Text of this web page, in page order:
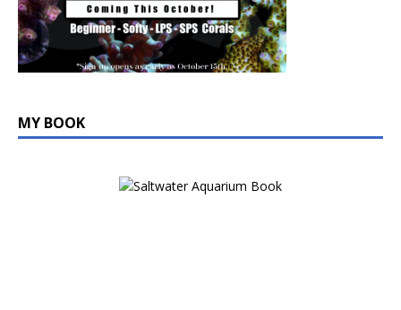
MY BOOK